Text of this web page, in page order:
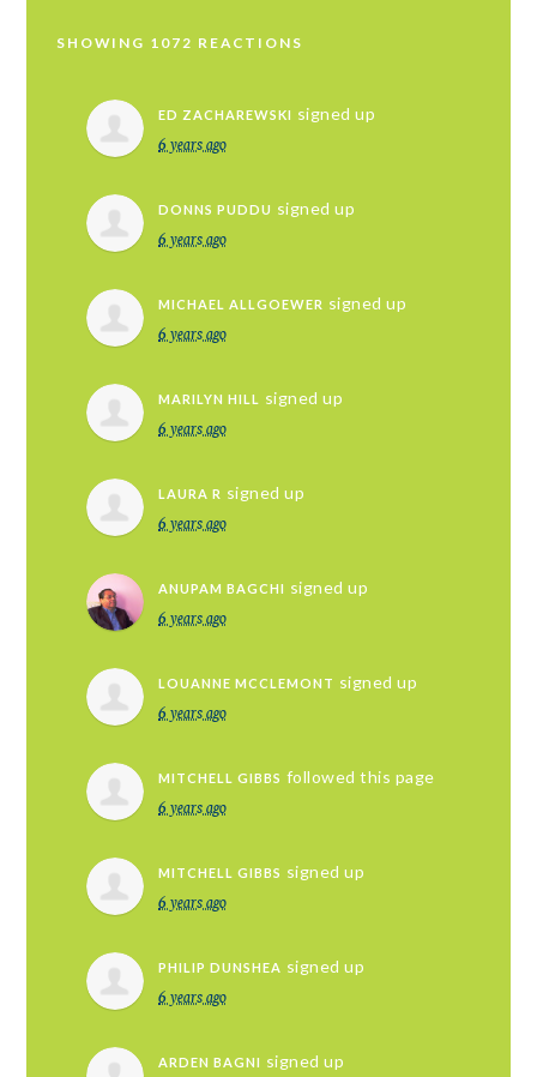
SHOWING 1072 REACTIONS
ED ZACHAREWSKI signed up
6 years ago
DONNS PUDDU signed up
6 years ago
MICHAEL ALLGOEWER signed up
6 years ago
MARILYN HILL signed up
6 years ago
LAURA R signed up
6 years ago
ANUPAM BAGCHI signed up
6 years ago
LOUANNE MCCLEMONT signed up
6 years ago
MITCHELL GIBBS followed this page
6 years ago
MITCHELL GIBBS signed up
6 years ago
PHILIP DUNSHEA signed up
6 years ago
ARDEN BAGNI signed up